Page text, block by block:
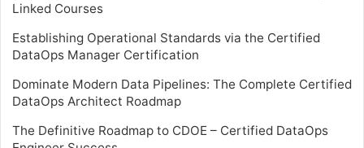
Linked Courses
Establishing Operational Standards via the Certified
DataOps Manager Certification
Dominate Modern Data Pipelines: The Complete Certified
DataOps Architect Roadmap
The Definitive Roadmap to CDOE – Certified DataOps